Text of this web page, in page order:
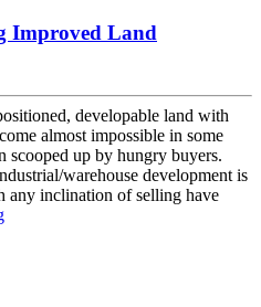
Improved Land
developable land with
almost impossible in some
scooped up by hungry buyers.
warehouse development is
any inclination of selling have